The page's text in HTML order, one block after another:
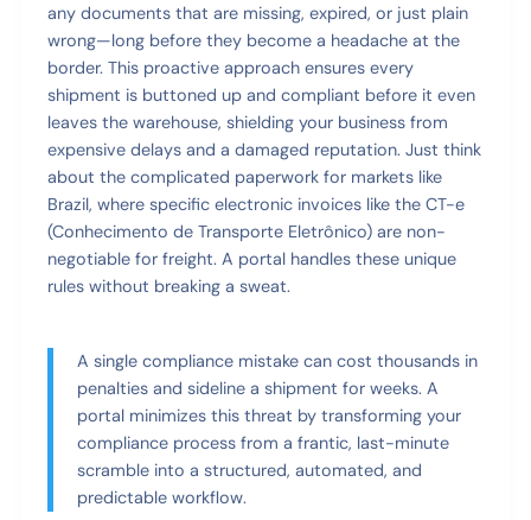
any documents that are missing, expired, or just plain
wrong—long before they become a headache at the
border. This proactive approach ensures every
shipment is buttoned up and compliant before it even
leaves the warehouse, shielding your business from
expensive delays and a damaged reputation. Just think
about the complicated paperwork for markets like
Brazil, where specific electronic invoices like the CT-e
(Conhecimento de Transporte Eletrônico) are non-
negotiable for freight. A portal handles these unique
rules without breaking a sweat.
A single compliance mistake can cost thousands in
penalties and sideline a shipment for weeks. A
portal minimizes this threat by transforming your
compliance process from a frantic, last-minute
scramble into a structured, automated, and
predictable workflow.